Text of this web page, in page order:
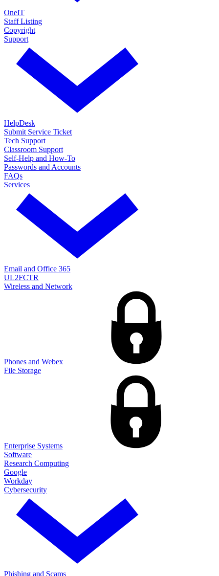
OneIT
Staff Listing
Copyright
Support
HelpDesk
Submit Service Ticket
Tech Support
Classroom Support
Self-Help and How-To
Passwords and Accounts
FAQs
Services
Email and Office 365
UL2FCTR
Wireless and Network
Phones and Webex
File Storage
Enterprise Systems
Software
Research Computing
Google
Workday
Cybersecurity
Phishing and Scams